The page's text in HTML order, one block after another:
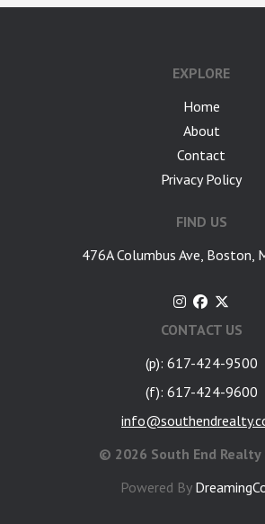
EXPLORE
Home
About
Contact
Privacy Policy
FIND US
476A Columbus Ave, Boston,
CONTACT US
(p): 617-424-9500
(f): 617-424-9600
© 2026 South End Realty
Powered By